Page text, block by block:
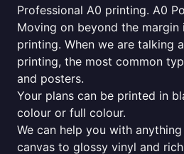
Professional A0 printing. A0
Moving on beyond the margin
printing. When we are talking
printing, the most common
and posters.
Your plans can be printed in
colour or full colour.
We can help you with
canvas to glossy vinyl and